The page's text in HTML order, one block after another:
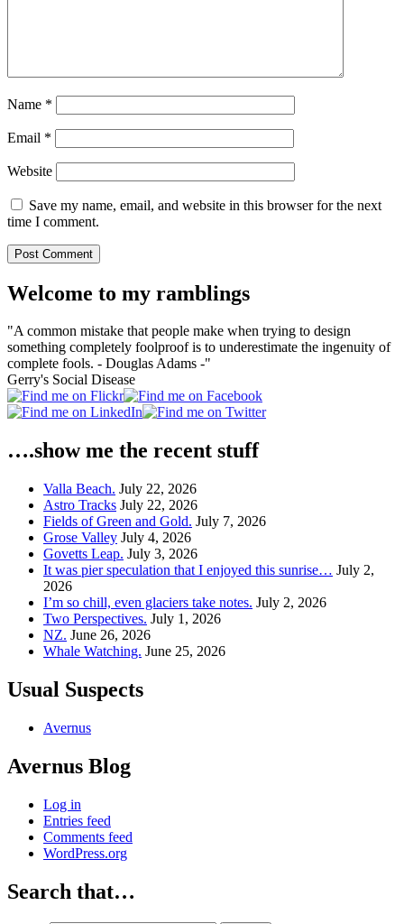
Name *
Email *
Website
Save my name, email, and website in this browser for the next
time I comment.
Welcome to my ramblings
"A common mistake that people make when trying to design
something completely foolproof is to underestimate the ingenuity of
complete fools. - Douglas Adams -"
Gerry's Social Disease
….show me the recent stuff
Valla Beach. July 22, 2026
Astro Tracks July 22, 2026
Fields of Green and Gold. July 7, 2026
Grose Valley July 4, 2026
Govetts Leap. July 3, 2026
It was pier speculation that I enjoyed this sunrise… July 2,
2026
I’m so chill, even glaciers take notes. July 2, 2026
Two Perspectives. July 1, 2026
NZ. June 26, 2026
Whale Watching. June 25, 2026
Usual Suspects
Avernus
Avernus Blog
Log in
Entries feed
Comments feed
WordPress.org
Search that…